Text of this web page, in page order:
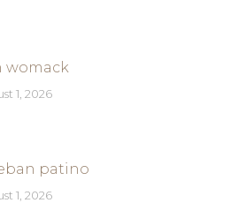
womack
1, 2026
patino
1, 2026